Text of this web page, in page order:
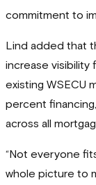
commitment to
Lind added that
increase visibility
existing WSECU
percent
across all
“Not everyone
whole picture to